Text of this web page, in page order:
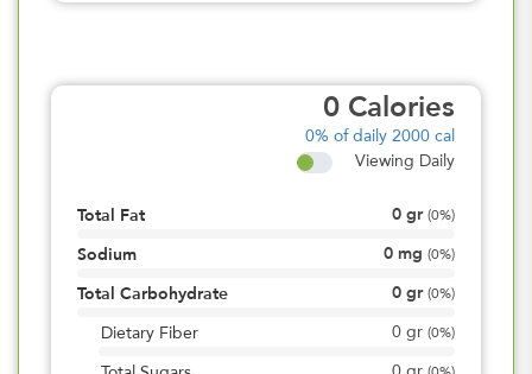
0 Calories
0% of daily 2000 cal
Viewing Daily
Total Fat 0 gr (0%)
Sodium 0 mg (0%)
Total Carbohydrate 0 gr (0%)
Dietary Fiber 0 gr (0%)